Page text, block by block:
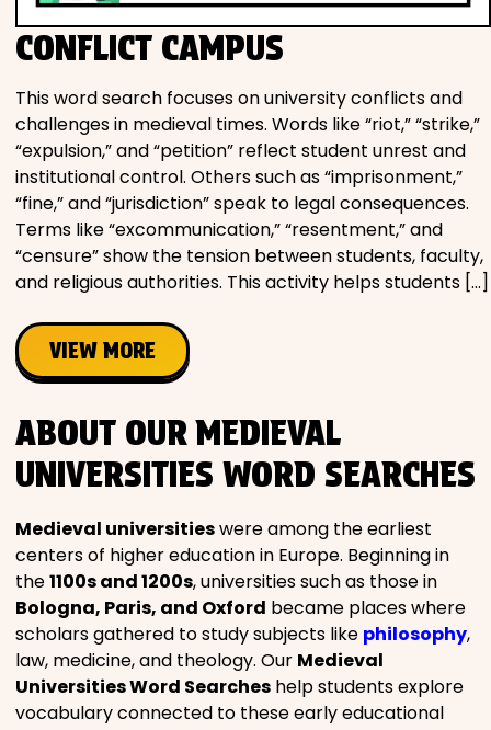
CONFLICT CAMPUS
This word search focuses on university conflicts and
challenges in medieval times. Words like “riot,” “strike,”
“expulsion,” and “petition” reflect student unrest and
institutional control. Others such as “imprisonment,”
“fine,” and “jurisdiction” speak to legal consequences.
Terms like “excommunication,” “resentment,” and
“censure” show the tension between students, faculty,
and religious authorities. This activity helps students […]
VIEW MORE
ABOUT OUR MEDIEVAL
UNIVERSITIES WORD SEARCHES
Medieval universitieswere among the earliest
centers of higher education in Europe. Beginning in
the1100s and 1200s, universities such as those in
Bologna, Paris, and Oxford became places where
scholars gathered to study subjects like philosophy,
law, medicine, and theology. Our Medieval
Universities Word Searches help students explore
vocabulary connected to these early educational